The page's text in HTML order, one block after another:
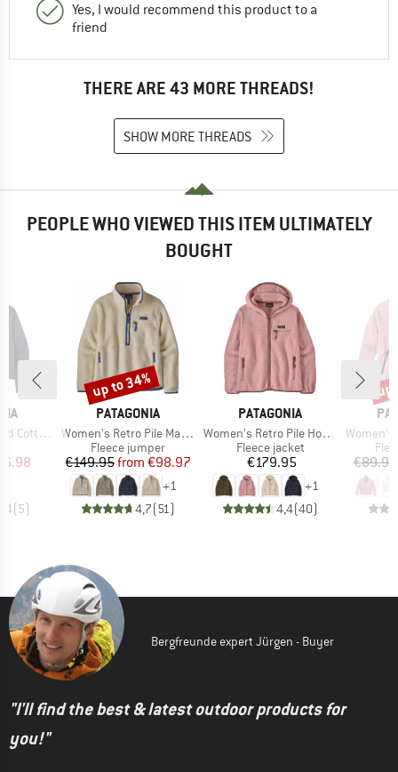
Yes, I would recommend this product to a
friend
THERE ARE 43 MORE THREADS!
SHOW MORE THREADS
PEOPLE WHO VIEWED THIS ITEM ULTIMATELY
BOUGHT
Hoody
Price
(5)
BRAND
PATAGONIA
Item(s)
Women's Retro Pile Marsupial
Product group
Fleece jumper
Price
€149.95 Reduced Price
from €98.97
+1
4,7(51)
Discount
up to 34%
BRAND
PATAGONIA
Item(s)
Women's Retro Pile Hoody
Product group
Fleece jacket
Price
€179.95
+1
4,4(40)
Item(s)
Women's Ayla
€89.95
Bergfreunde expert Jürgen - Buyer
"I'll find the best & latest outdoor products for
you!"